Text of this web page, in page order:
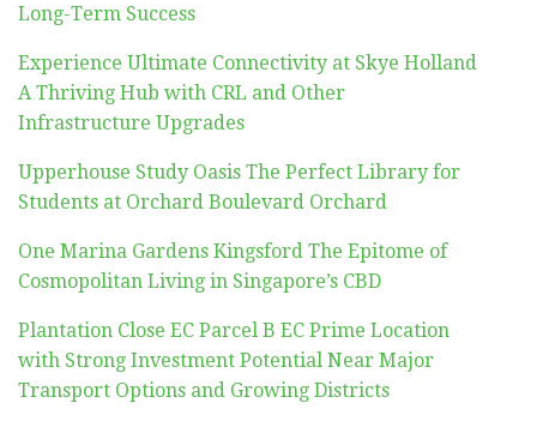
Long-Term Success
Experience Ultimate Connectivity at Skye Holland
A Thriving Hub with CRL and Other
Infrastructure Upgrades
Upperhouse Study Oasis The Perfect Library for
Students at Orchard Boulevard Orchard
One Marina Gardens Kingsford The Epitome of
Cosmopolitan Living in Singapore’s CBD
Plantation Close EC Parcel B EC Prime Location
with Strong Investment Potential Near Major
Transport Options and Growing Districts